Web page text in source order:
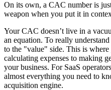
On its own, a CAC number is
weapon when you put it in
Your CAC doesn’t live in a
an equation. To really
to the "value" side. This is
calculating expenses to making
your business. For SaaS
almost everything you need to
acquisition engine.